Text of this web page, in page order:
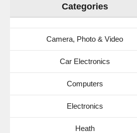
Categories
Camera, Photo & Video
Car Electronics
Computers
Electronics
Heath